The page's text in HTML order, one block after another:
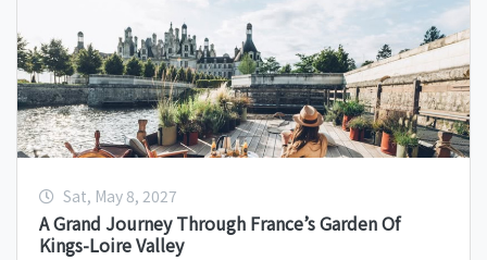
Sat, May 8, 2027
A Grand Journey Through France’s Garden Of
Kings-Loire Valley